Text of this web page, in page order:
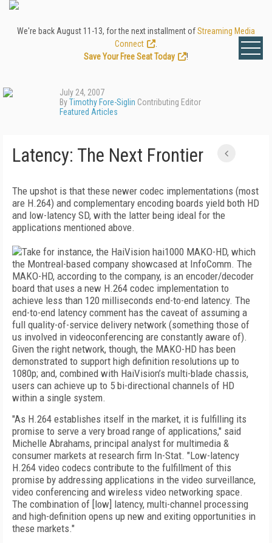
We're back August 11-13, for the next installment ofStreaming Media
Connect
Save Your Free Seat Today
!
July 24, 2007
ByTimothy Fore-Siglin Contributing Editor
Featured Articles
Latency: The Next Frontier
The upshot is that these newer codec implementations (most
are H.264) and complementary encoding boards yield both HD
and low-latency SD, with the latter being ideal for the
applications mentioned above.
Take for instance, the HaiVision hai1000 MAKO-HD, which
the Montreal-based company showcased at InfoComm. The
MAKO-HD, according to the company, is an encoder/decoder
board that uses a new H.264 codec implementation to
achieve less than 120 milliseconds end-to-end latency. The
end-to-end latency comment has the caveat of assuming a
full quality-of-service delivery network (something those of
us involved in videoconferencing are constantly aware of).
Given the right network, though, the MAKO-HD has been
demonstrated to support high definition resolutions up to
1080p; and, combined with HaiVision’s multi-blade chassis,
users can achieve up to 5 bi-directional channels of HD
within a single system.
"As H.264 establishes itself in the market, it is fulfilling its
promise to serve a very broad range of applications," said
Michelle Abrahams, principal analyst for multimedia &
consumer markets at research firm In-Stat. "Low-latency
H.264 video codecs contribute to the fulfillment of this
promise by addressing applications in the video surveillance,
video conferencing and wireless video networking space.
The combination of [low] latency, multi-channel processing
and high-definition opens up new and exiting opportunities in
these markets."